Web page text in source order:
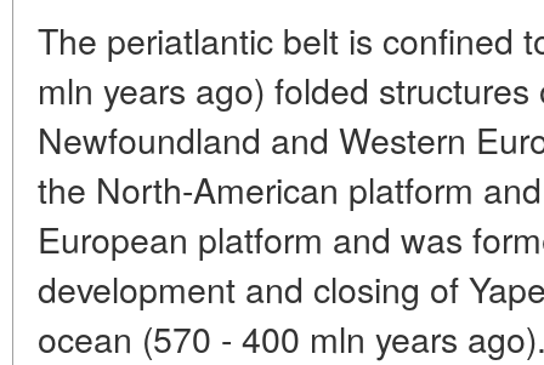
The periatlantic belt is confined
mln years ago) folded
Newfoundland and Western
the North-American platform
European platform and was
development and closing of
ocean (570 - 400 mln years